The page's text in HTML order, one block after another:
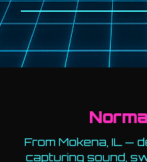
From Mokena, IL —
capturing sound,